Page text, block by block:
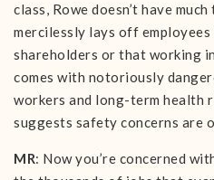
class, Rowe doesn’t have
mercilessly lays off
shareholders or that working
comes with notoriously
workers and long-term health
suggests safety concerns are
MR: Now you’re concerned